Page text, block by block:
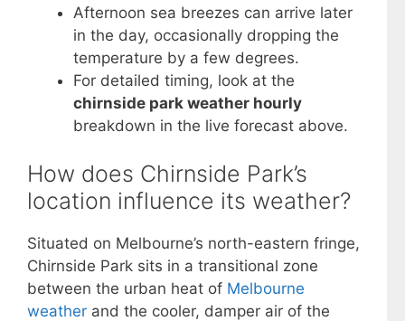
Afternoon sea breezes can arrive later
in the day, occasionally dropping the
temperature by a few degrees.
For detailed timing, look at the
chirnside park weather hourly
breakdown in the live forecast above.
How does Chirnside Park’s
location influence its weather?
Situated on Melbourne’s north-eastern fringe,
Chirnside Park sits in a transitional zone
between the urban heat of Melbourne
weather and the cooler, damper air of the